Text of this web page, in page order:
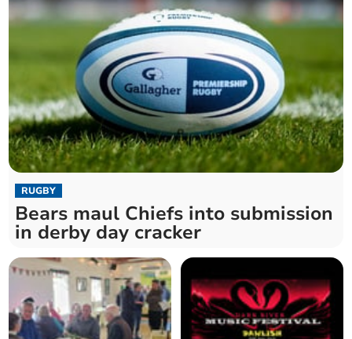
RUGBY
Bears maul Chiefs into submission
in derby day cracker